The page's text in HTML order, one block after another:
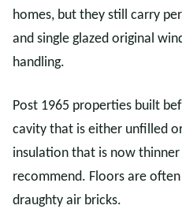
homes, but they still carry
and single glazed original
handling.
Post 1965 properties built
cavity that is either unfilled
insulation that is now
recommend. Floors are
draughty air bricks.